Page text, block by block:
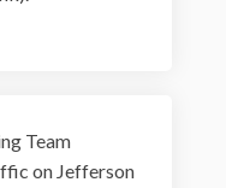
Team
on Jefferson